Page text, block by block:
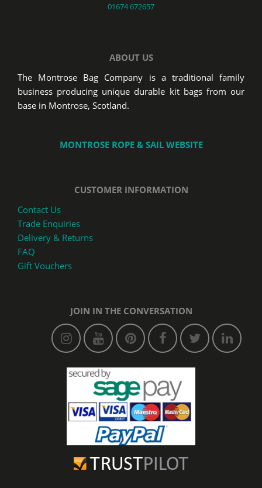
01674 672657
ABOUT US
The Montrose Bag Company is a traditional family
business producing unique durable kit bags from our
base in Montrose, Scotland.
MONTROSE ROPE & SAIL WEBSITE
CUSTOMER INFORMATION
Contact Us
Trade Enquiries
Delivery & Returns
FAQ
Gift Vouchers
JOIN IN THE CONVERSATION